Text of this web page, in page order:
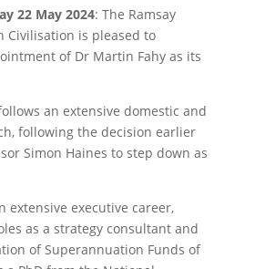
22 May 2024: The Ramsay
Civilisation is pleased to
of Dr Martin Fahy as its
an extensive domestic and
following the decision earlier
Simon Haines to step down as
extensive executive career,
as a strategy consultant and
of Superannuation Funds of